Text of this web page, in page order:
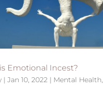
Emotional Incest?
| Jan 10, 2022| Mental Health,